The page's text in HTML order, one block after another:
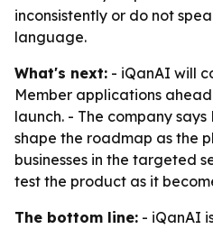
inconsistently or do not
language.
What's next: - iQanAI will
Member applications
launch. - The company
shape the roadmap as the
businesses in the targeted
test the product as it
The bottom line: - iQanAI